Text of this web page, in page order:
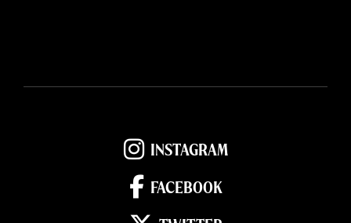
INSTAGRAM
FACEBOOK